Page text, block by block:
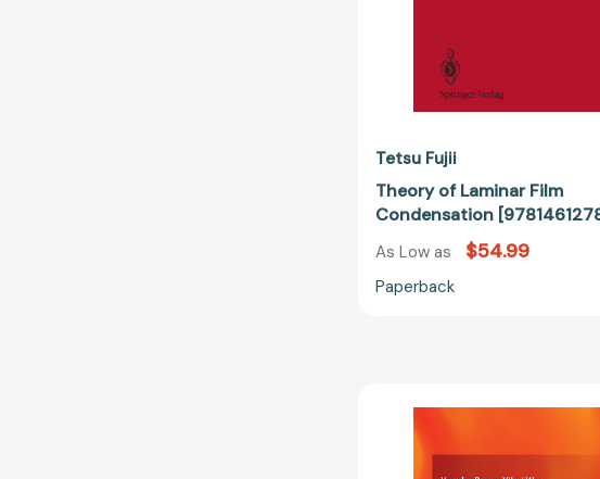
Tetsu Fujii
Theory of Laminar Film
Condensation
As Low as $54.99
Paperback